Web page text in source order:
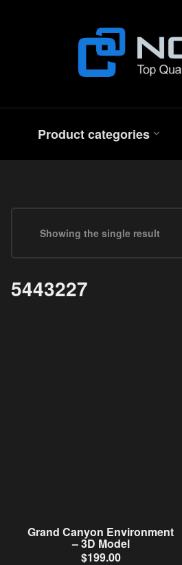
Product categories
Showing the single result
5443227
Grand Canyon Environment
– 3D Model
$199.00